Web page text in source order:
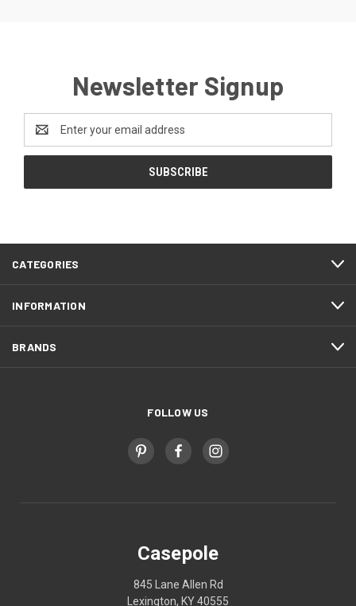
Newsletter Signup
Email
Address
CATEGORIES
INFORMATION
BRANDS
FOLLOW US
Casepole
845 Lane Allen Rd
Lexington, KY 40555